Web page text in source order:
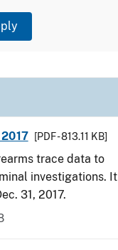
[PDF - 813.11 KB]
trace data to
investigations. It
31, 2017.